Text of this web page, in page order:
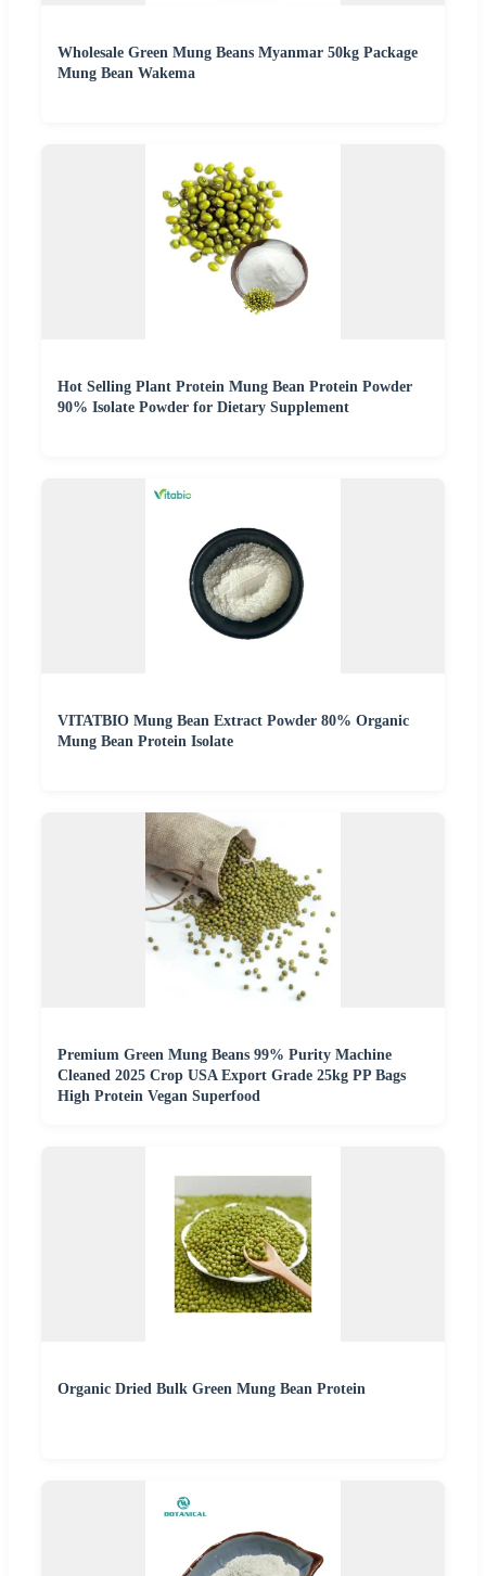
Wholesale Green Mung Beans Myanmar 50kg Package
Mung Bean Wakema
Hot Selling Plant Protein Mung Bean Protein Powder
90% Isolate Powder for Dietary Supplement
VITATBIO Mung Bean Extract Powder 80% Organic
Mung Bean Protein Isolate
Premium Green Mung Beans 99% Purity Machine
Cleaned 2025 Crop USA Export Grade 25kg PP Bags
High Protein Vegan Superfood
Organic Dried Bulk Green Mung Bean Protein